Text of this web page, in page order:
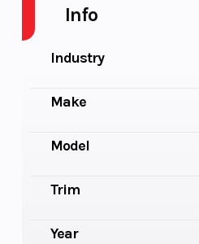
Info
Industry
Make
Model
Trim
Year